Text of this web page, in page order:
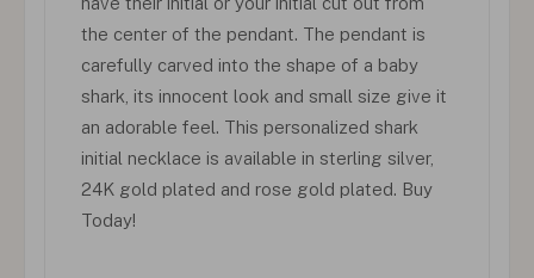
the center of the pendant. The pendant is
carefully carved into the shape of a baby
shark, its innocent look and small size give it
an adorable feel. This personalized shark
initial necklace is available in sterling silver,
24K gold plated and rose gold plated. Buy
Today!